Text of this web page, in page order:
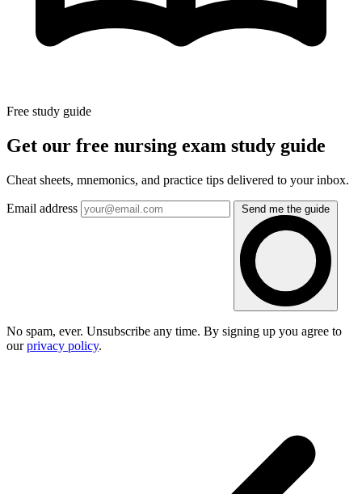
Free study guide
Get our free nursing exam study guide
Cheat sheets, mnemonics, and practice tips delivered to your inbox.
Email address Send me the guide
No spam, ever. Unsubscribe any time. By signing up you agree to
ourprivacy policy.